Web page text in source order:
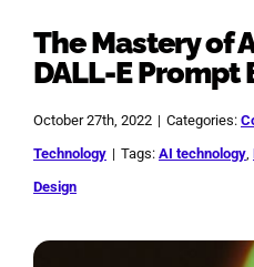
The Mastery of
DALL-E Prompt
October 27th, 2022 | Categories:
Technology | Tags: AI technology,
Design
View